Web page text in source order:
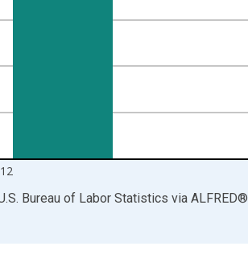
Bureau of Labor Statistics via ALFRED®